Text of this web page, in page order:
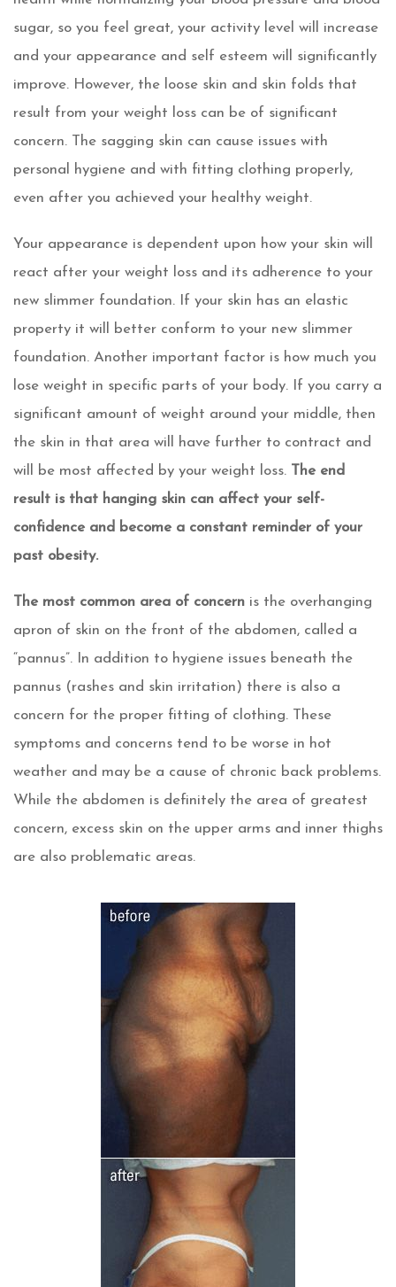
sugar, so you feel great, your activity level will increase
and your appearance and self esteem will significantly
improve. However, the loose skin and skin folds that
result from your weight loss can be of significant
concern. The sagging skin can cause issues with
personal hygiene and with fitting clothing properly,
even after you achieved your healthy weight.
Your appearance is dependent upon how your skin will
react after your weight loss and its adherence to your
new slimmer foundation. If your skin has an elastic
property it will better conform to your new slimmer
foundation. Another important factor is how much you
lose weight in specific parts of your body. If you carry a
significant amount of weight around your middle, then
the skin in that area will have further to contract and
will be most affected by your weight loss. The end
result is that hanging skin can affect your self-
confidence and become a constant reminder of your
past obesity.
The most common area of concern is the overhanging
apron of skin on the front of the abdomen, called a
“pannus”. In addition to hygiene issues beneath the
pannus (rashes and skin irritation) there is also a
concern for the proper fitting of clothing. These
symptoms and concerns tend to be worse in hot
weather and may be a cause of chronic back problems.
While the abdomen is definitely the area of greatest
concern, excess skin on the upper arms and inner thighs
are also problematic areas.